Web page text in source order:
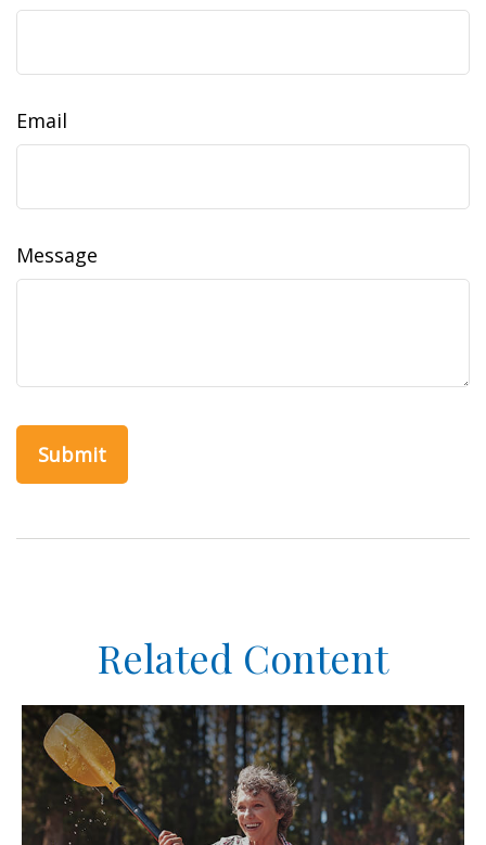
Email
Message
Related Content